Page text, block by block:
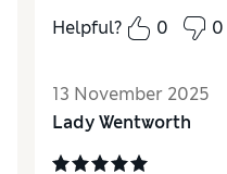
anyway and it
and trousers. The
Reviewer Ratings
How do you feel
Helpful?
0 0
13 November 2025
Lady Wentworth